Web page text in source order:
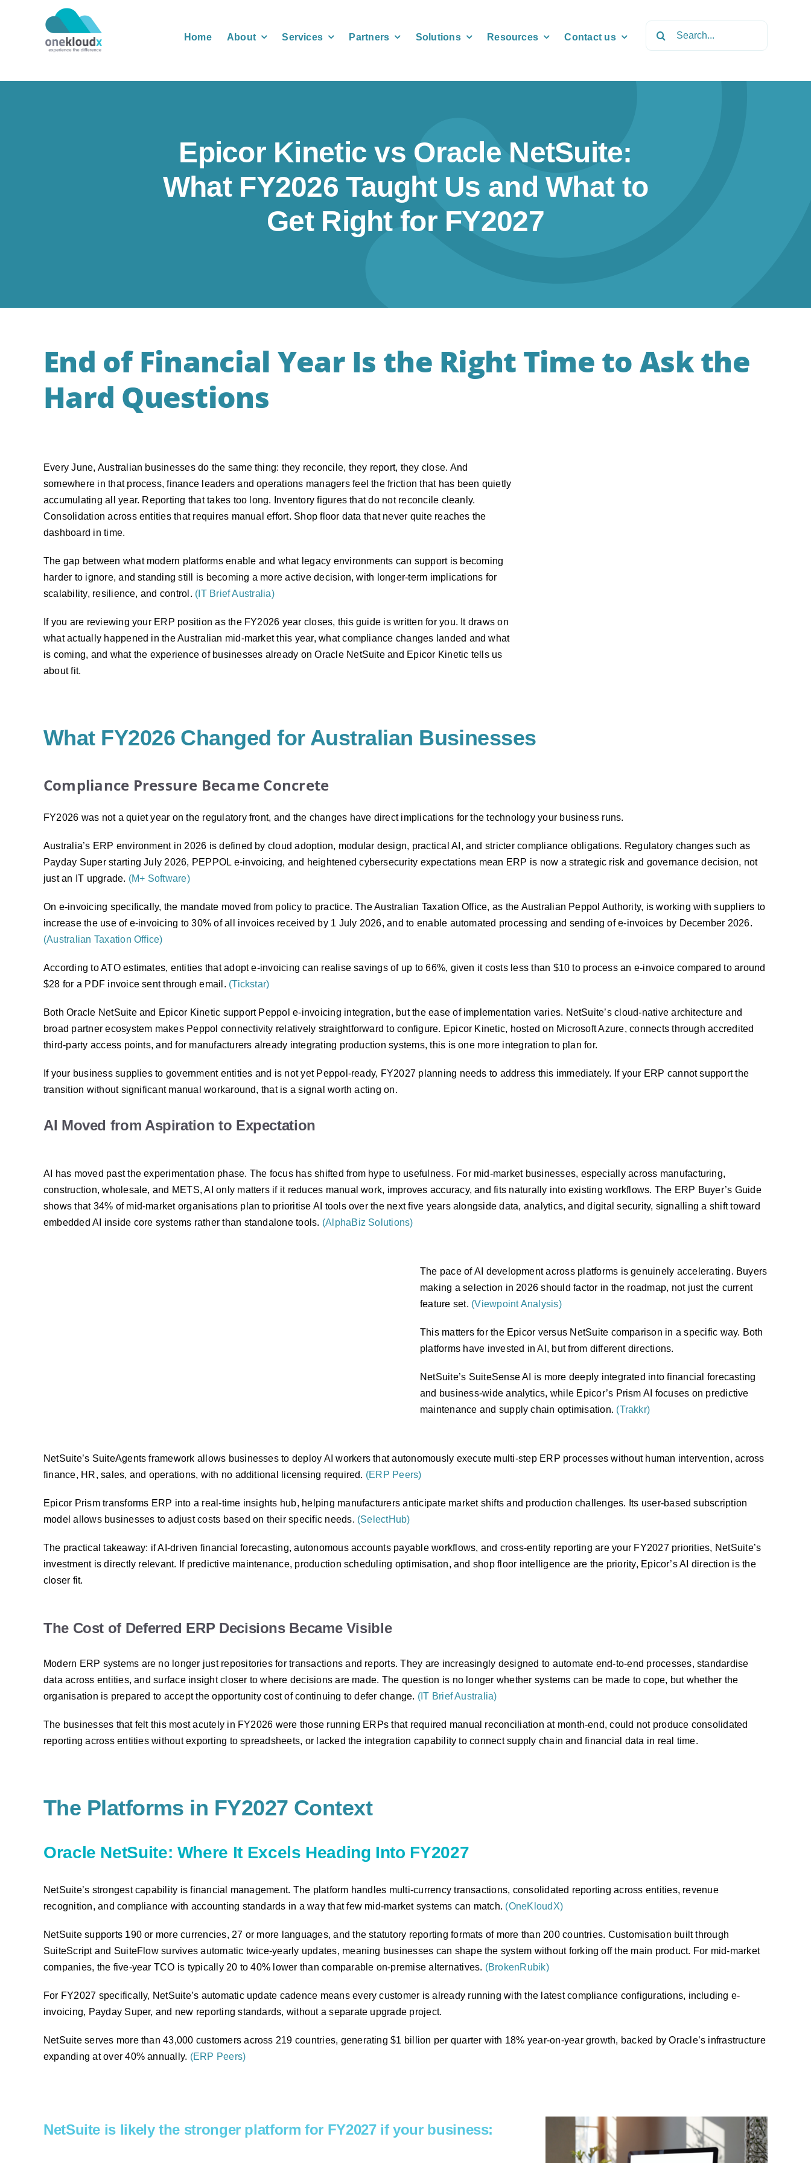
Home About Services Partners Solutions Resources Contact us
Epicor Kinetic vs Oracle NetSuite:
What FY2026 Taught Us and What to
Get Right for FY2027
End of Financial Year Is the Right Time to Ask the
Hard Questions
Every June, Australian businesses do the same thing: they reconcile, they report, they close. And
somewhere in that process, finance leaders and operations managers feel the friction that has been quietly
accumulating all year. Reporting that takes too long. Inventory figures that do not reconcile cleanly.
Consolidation across entities that requires manual effort. Shop floor data that never quite reaches the
dashboard in time.
The gap between what modern platforms enable and what legacy environments can support is becoming
harder to ignore, and standing still is becoming a more active decision, with longer-term implications for
scalability, resilience, and control. (IT Brief Australia)
If you are reviewing your ERP position as the FY2026 year closes, this guide is written for you. It draws on
what actually happened in the Australian mid-market this year, what compliance changes landed and what
is coming, and what the experience of businesses already on Oracle NetSuite and Epicor Kinetic tells us
about fit.
What FY2026 Changed for Australian Businesses
Compliance Pressure Became Concrete
FY2026 was not a quiet year on the regulatory front, and the changes have direct implications for the technology your business runs.
Australia’s ERP environment in 2026 is defined by cloud adoption, modular design, practical AI, and stricter compliance obligations. Regulatory changes such as
Payday Super starting July 2026, PEPPOL e-invoicing, and heightened cybersecurity expectations mean ERP is now a strategic risk and governance decision, not
just an IT upgrade. (M+ Software)
On e-invoicing specifically, the mandate moved from policy to practice. The Australian Taxation Office, as the Australian Peppol Authority, is working with suppliers to
increase the use of e-invoicing to 30% of all invoices received by 1 July 2026, and to enable automated processing and sending of e-invoices by December 2026.
(Australian Taxation Office)
According to ATO estimates, entities that adopt e-invoicing can realise savings of up to 66%, given it costs less than $10 to process an e-invoice compared to around
$28 for a PDF invoice sent through email. (Tickstar)
Both Oracle NetSuite and Epicor Kinetic support Peppol e-invoicing integration, but the ease of implementation varies. NetSuite’s cloud-native architecture and
broad partner ecosystem makes Peppol connectivity relatively straightforward to configure. Epicor Kinetic, hosted on Microsoft Azure, connects through accredited
third-party access points, and for manufacturers already integrating production systems, this is one more integration to plan for.
If your business supplies to government entities and is not yet Peppol-ready, FY2027 planning needs to address this immediately. If your ERP cannot support the
transition without significant manual workaround, that is a signal worth acting on.
AI Moved from Aspiration to Expectation
AI has moved past the experimentation phase. The focus has shifted from hype to usefulness. For mid-market businesses, especially across manufacturing,
construction, wholesale, and METS, AI only matters if it reduces manual work, improves accuracy, and fits naturally into existing workflows. The ERP Buyer’s Guide
shows that 34% of mid-market organisations plan to prioritise AI tools over the next five years alongside data, analytics, and digital security, signalling a shift toward
embedded AI inside core systems rather than standalone tools. (AlphaBiz Solutions)
The pace of AI development across platforms is genuinely accelerating. Buyers
making a selection in 2026 should factor in the roadmap, not just the current
feature set. (Viewpoint Analysis)
This matters for the Epicor versus NetSuite comparison in a specific way. Both
platforms have invested in AI, but from different directions.
NetSuite’s SuiteSense AI is more deeply integrated into financial forecasting
and business-wide analytics, while Epicor’s Prism AI focuses on predictive
maintenance and supply chain optimisation. (Trakkr)
NetSuite’s SuiteAgents framework allows businesses to deploy AI workers that autonomously execute multi-step ERP processes without human intervention, across
finance, HR, sales, and operations, with no additional licensing required. (ERP Peers)
Epicor Prism transforms ERP into a real-time insights hub, helping manufacturers anticipate market shifts and production challenges. Its user-based subscription
model allows businesses to adjust costs based on their specific needs. (SelectHub)
The practical takeaway: if AI-driven financial forecasting, autonomous accounts payable workflows, and cross-entity reporting are your FY2027 priorities, NetSuite’s
investment is directly relevant. If predictive maintenance, production scheduling optimisation, and shop floor intelligence are the priority, Epicor’s AI direction is the
closer fit.
The Cost of Deferred ERP Decisions Became Visible
Modern ERP systems are no longer just repositories for transactions and reports. They are increasingly designed to automate end-to-end processes, standardise
data across entities, and surface insight closer to where decisions are made. The question is no longer whether systems can be made to cope, but whether the
organisation is prepared to accept the opportunity cost of continuing to defer change. (IT Brief Australia)
The businesses that felt this most acutely in FY2026 were those running ERPs that required manual reconciliation at month-end, could not produce consolidated
reporting across entities without exporting to spreadsheets, or lacked the integration capability to connect supply chain and financial data in real time.
The Platforms in FY2027 Context
Oracle NetSuite: Where It Excels Heading Into FY2027
NetSuite’s strongest capability is financial management. The platform handles multi-currency transactions, consolidated reporting across entities, revenue
recognition, and compliance with accounting standards in a way that few mid-market systems can match. (OneKloudX)
NetSuite supports 190 or more currencies, 27 or more languages, and the statutory reporting formats of more than 200 countries. Customisation built through
SuiteScript and SuiteFlow survives automatic twice-yearly updates, meaning businesses can shape the system without forking off the main product. For mid-market
companies, the five-year TCO is typically 20 to 40% lower than comparable on-premise alternatives. (BrokenRubik)
For FY2027 specifically, NetSuite’s automatic update cadence means every customer is already running with the latest compliance configurations, including e-
invoicing, Payday Super, and new reporting standards, without a separate upgrade project.
NetSuite serves more than 43,000 customers across 219 countries, generating $1 billion per quarter with 18% year-on-year growth, backed by Oracle’s infrastructure
expanding at over 40% annually. (ERP Peers)
NetSuite is likely the stronger platform for FY2027 if your business: